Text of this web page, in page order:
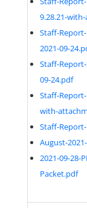
9.28.21-
Staff-
2021-09-
Staff-
09-24.pdf
Staff-
with-
Staff-
August-
2021-09-28-
Packet.pdf